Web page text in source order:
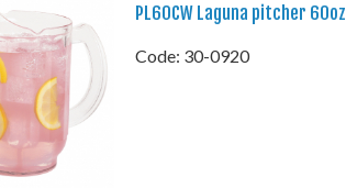
PL60CW Laguna pitcher 60oz
Code: 30-0920